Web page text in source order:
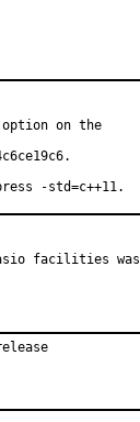
on the
-std=c++11.
facilities was